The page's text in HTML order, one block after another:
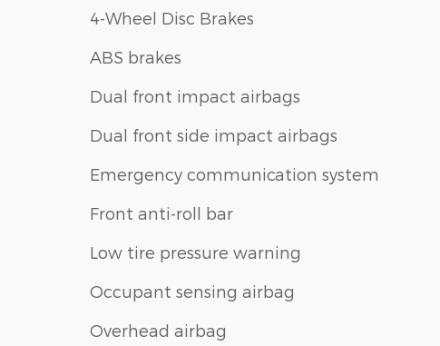
4-Wheel Disc Brakes
ABS brakes
Dual front impact airbags
Dual front side impact airbags
Emergency communication system
Front anti-roll bar
Low tire pressure warning
Occupant sensing airbag
Overhead airbag